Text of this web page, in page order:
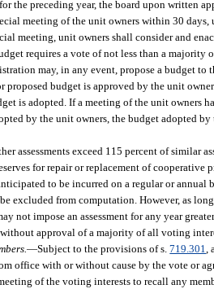
for the preceding year, the board upon written
meeting of the unit owners within 30 days,
meeting, unit owners shall consider and
requires a vote of not less than a majority
may, in any event, propose a budget to
proposed budget is approved by the unit
is adopted. If a meeting of the unit owners
by the unit owners, the budget adopted
assessments exceed 115 percent of similar
for repair or replacement of cooperative
to be incurred on a regular or annual
excluded from computation. However, as
not impose an assessment for any year
without approval of a majority of all voting
—Subject to the provisions of s.719.301,
office with or without cause by the vote or
of the voting interests to recall any